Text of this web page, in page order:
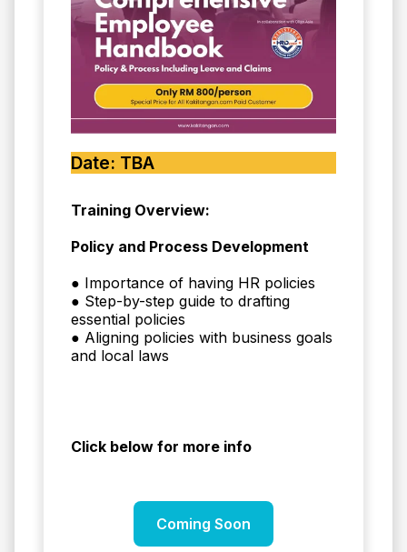
Date: TBA
Training Overview:
Policy and Process Development
● Importance of having HR policies
● Step-by-step guide to drafting
essential policies
● Aligning policies with business goals
and local laws
Click below for more info
Coming Soon